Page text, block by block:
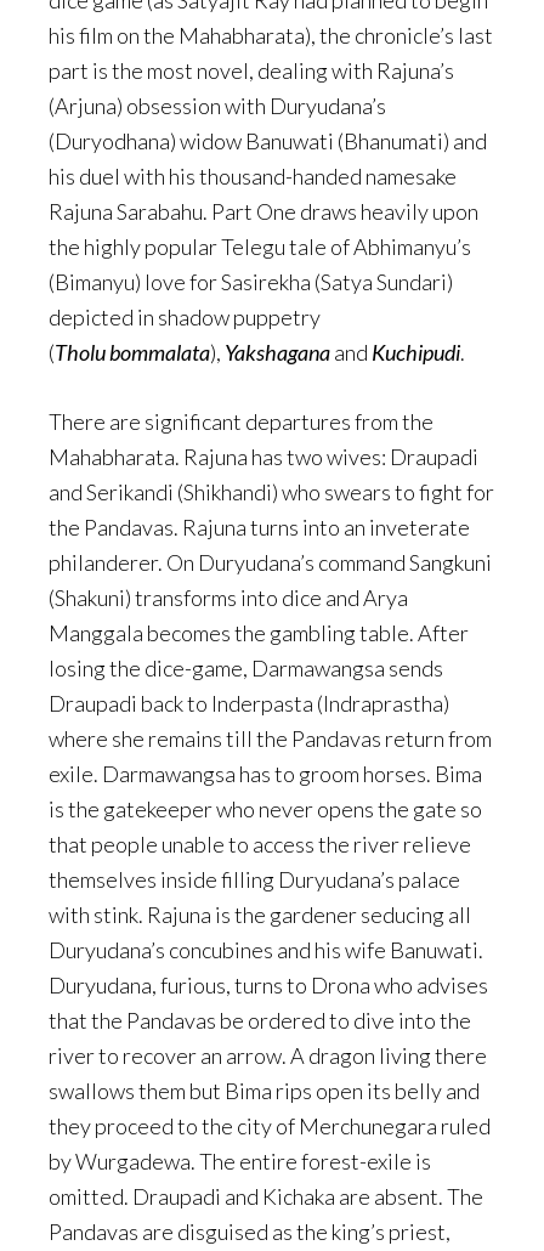
his film on the Mahabharata), the chronicle’s last
part is the most novel, dealing with Rajuna’s
(Arjuna) obsession with Duryudana’s
(Duryodhana) widow Banuwati (Bhanumati) and
his duel with his thousand-handed namesake
Rajuna Sarabahu. Part One draws heavily upon
the highly popular Telegu tale of Abhimanyu’s
(Bimanyu) love for Sasirekha (Satya Sundari)
depicted in shadow puppetry
(Tholu bommalata), Yakshaganaand Kuchipudi.
There are significant departures from the
Mahabharata. Rajuna has two wives: Draupadi
and Serikandi (Shikhandi) who swears to fight for
the Pandavas. Rajuna turns into an inveterate
philanderer. On Duryudana’s command Sangkuni
(Shakuni) transforms into dice and Arya
Manggala becomes the gambling table. After
losing the dice-game, Darmawangsa sends
Draupadi back to Inderpasta (Indraprastha)
where she remains till the Pandavas return from
exile. Darmawangsa has to groom horses. Bima
is the gatekeeper who never opens the gate so
that people unable to access the river relieve
themselves inside filling Duryudana’s palace
with stink. Rajuna is the gardener seducing all
Duryudana’s concubines and his wife Banuwati.
Duryudana, furious, turns to Drona who advises
that the Pandavas be ordered to dive into the
river to recover an arrow. A dragon living there
swallows them but Bima rips open its belly and
they proceed to the city of Merchunegara ruled
by Wurgadewa. The entire forest-exile is
omitted. Draupadi and Kichaka are absent. The
Pandavas are disguised as the king’s priest,